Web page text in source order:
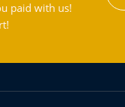
paid with us!